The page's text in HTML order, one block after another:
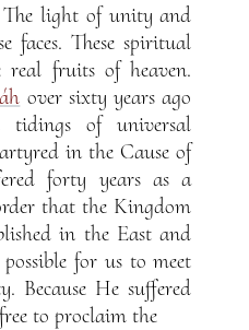
The light of unity and
faces. These spiritual
real fruits of heaven.
over sixty years ago
tidings of universal
in the Cause of
forty years as a
that the Kingdom
in the East and
for us to meet
Because He suffered
to proclaim the